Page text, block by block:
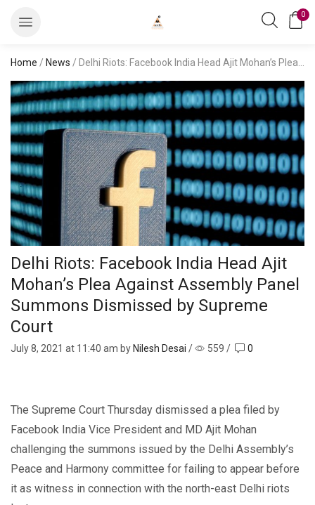
0
Home / News / Delhi Riots: Facebook India Head Ajit Mohan’s Plea Against Assembly Panel Summons Dismissed by Supreme Court
Delhi Riots: Facebook India Head Ajit
Mohan’s Plea Against Assembly Panel
Summons Dismissed by Supreme
Court
July 8, 2021 at 11:40 am by Nilesh Desai / 559 / 0
The Supreme Court Thursday dismissed a plea filed by
Facebook India Vice President and MD Ajit Mohan
challenging the summons issued by the Delhi Assembly’s
Peace and Harmony committee for failing to appear before
it as witness in connection with the north-east Delhi riots